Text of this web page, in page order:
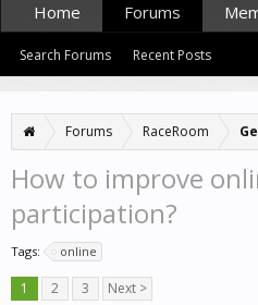
Forums RaceRoom
How to improve
participation?
Tags: online
1 2 3 Next >
Home Forums
Search Forums Recent Posts